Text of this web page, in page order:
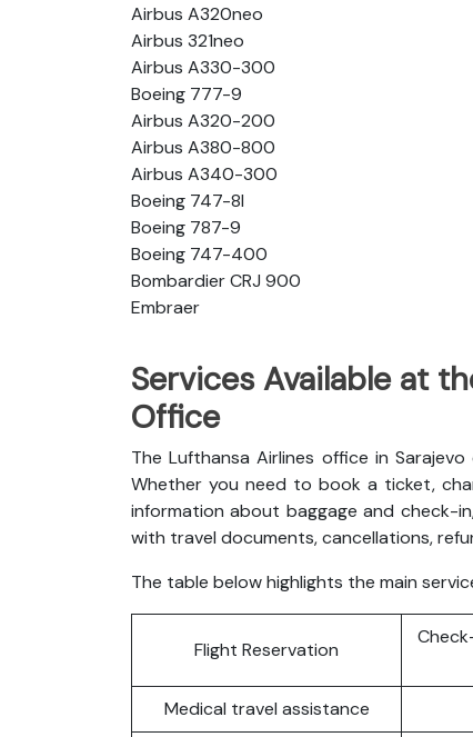
Airbus A320neo
Airbus 321neo
Airbus A330-300
Boeing 777-9
Airbus A320-200
Airbus A380-800
Airbus A340-300
Boeing 747-8l
Boeing 787-9
Boeing 747-400
Bombardier CRJ 900
Embraer
Services Available at
Office
The Lufthansa Airlines office in
Whether you need to book a ticket,
information about baggage and check-
with travel documents, cancellations,
The table below highlights the main
Flight Reservation
Medical travel assistance